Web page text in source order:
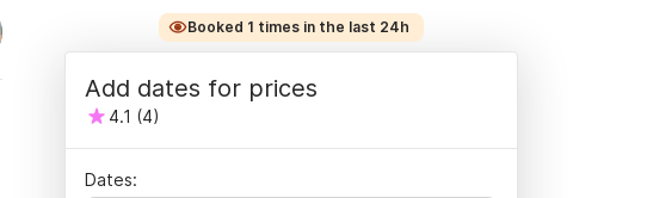
Booked 1 times in the last 24h
Add dates for prices
4.1 (4)
Dates: